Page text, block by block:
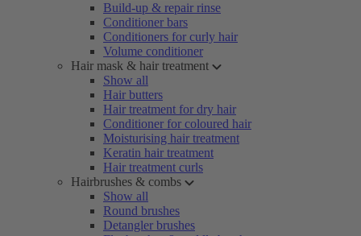
Build-up & repair rinse
Conditioner bars
Conditioners for curly hair
Volume conditioner
Hair mask & hair treatment
Show all
Hair butters
Hair treatment for dry hair
Conditioner for coloured hair
Moisturising hair treatment
Keratin hair treatment
Hair treatment curls
Hairbrushes & combs
Show all
Round brushes
Detangler brushes